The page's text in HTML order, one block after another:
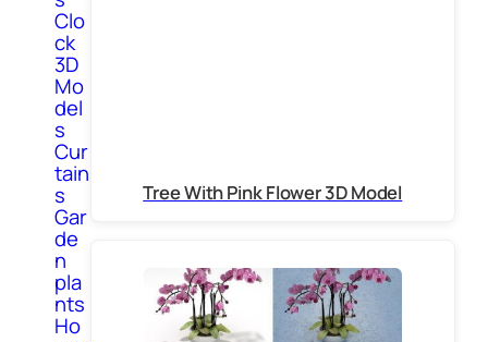
Clo
ck
3D
Mo
del
s
Cur
tain
s
Gar
de
n
pla
nts
Ho
Tree With Pink Flower 3D Model